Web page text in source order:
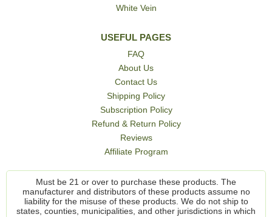
White Vein
USEFUL PAGES
FAQ
About Us
Contact Us
Shipping Policy
Subscription Policy
Refund & Return Policy
Reviews
Affiliate Program
Must be 21 or over to purchase these products. The
manufacturer and distributors of these products assume no
liability for the misuse of these products. We do not ship to
states, counties, municipalities, and other jurisdictions in which